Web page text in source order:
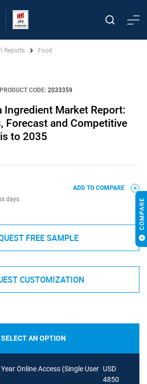
Reports Food
PRODUCT CODE: 2033359
Ingredient Market Report:
Forecast and Competitive
to 2035
days
ADD TO COMPARE
FREE SAMPLE
CUSTOMIZATION
SELECT AN OPTION
Year Online Access (Single User USD
4850